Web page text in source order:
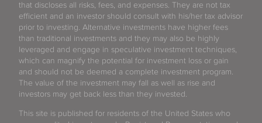
that discloses all risks, fees, and expenses. They are not tax
efficient and an investor should consult with his/her tax advisor
prior to investing. Alternative investments have higher fees
than traditional investments and they may also be highly
leveraged and engage in speculative investment techniques,
which can magnify the potential for investment loss or gain
and should not be deemed a complete investment program.
The value of the investment may fall as well as rise and
investors may get back less than they invested.
This site is published for residents of the United States who